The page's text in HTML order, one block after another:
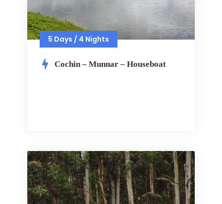
5 Days / 4 Nights
Cochin – Munnar – Houseboat